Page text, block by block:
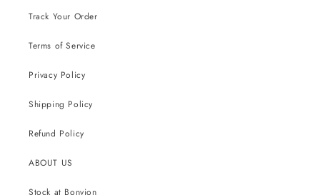
Track Your Order
Terms of Service
Privacy Policy
Shipping Policy
Refund Policy
ABOUT US
Stock at Bonvion